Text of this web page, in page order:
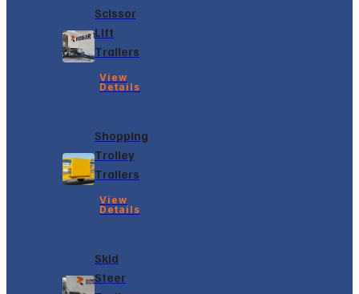
Scissor
Lift
Trailers
View
Details
Shopping
Trolley
Trailers
View
Details
Skid
Steer